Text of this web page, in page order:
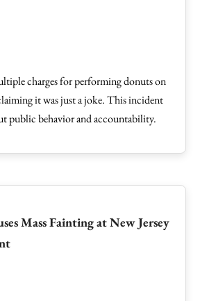
charges for performing donuts on
it was just a joke. This incident
public behavior and accountability.
Mass Fainting at New Jersey